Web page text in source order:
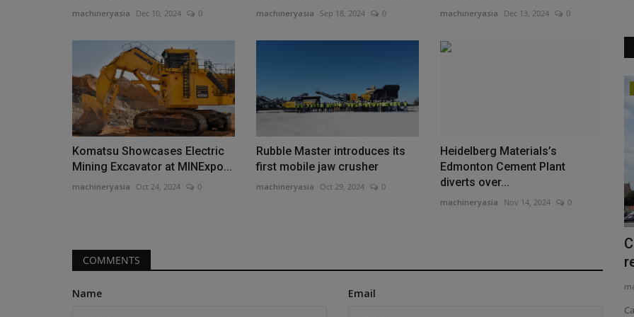
machineryasia Dec 10, 2024 0 machineryasia Sep 18, 2024 0 machineryasia Dec 13, 2024 0
Komatsu Showcases Electric
Mining Excavator at MINExpo...
machineryasia Oct 24, 2024 0
Rubble Master introduces its
first mobile jaw crusher
machineryasia Oct 29, 2024 0
Heidelberg Materials’s
Edmonton Cement Plant
diverts over...
machineryasia Nov 14, 2024 0
COMMENTS
Name Email
Construction Equipment
Sales
Videos